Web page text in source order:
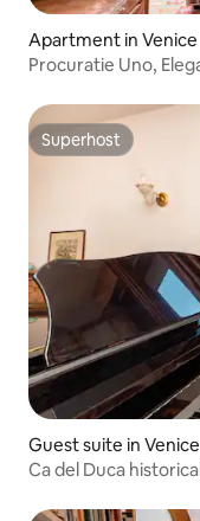
Apartment in Venice
Procuratie Uno,
Superhost
Superhost
Guest suite in Venice
Ca del Duca